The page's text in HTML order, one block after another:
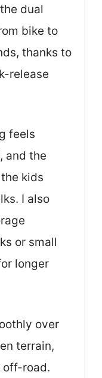
dual
bike to
thanks to
release
feels
and the
kids
I also
or small
longer
over
terrain,
off-road.